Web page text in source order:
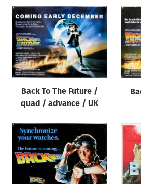
Back To The Future /
quad / advance / UK